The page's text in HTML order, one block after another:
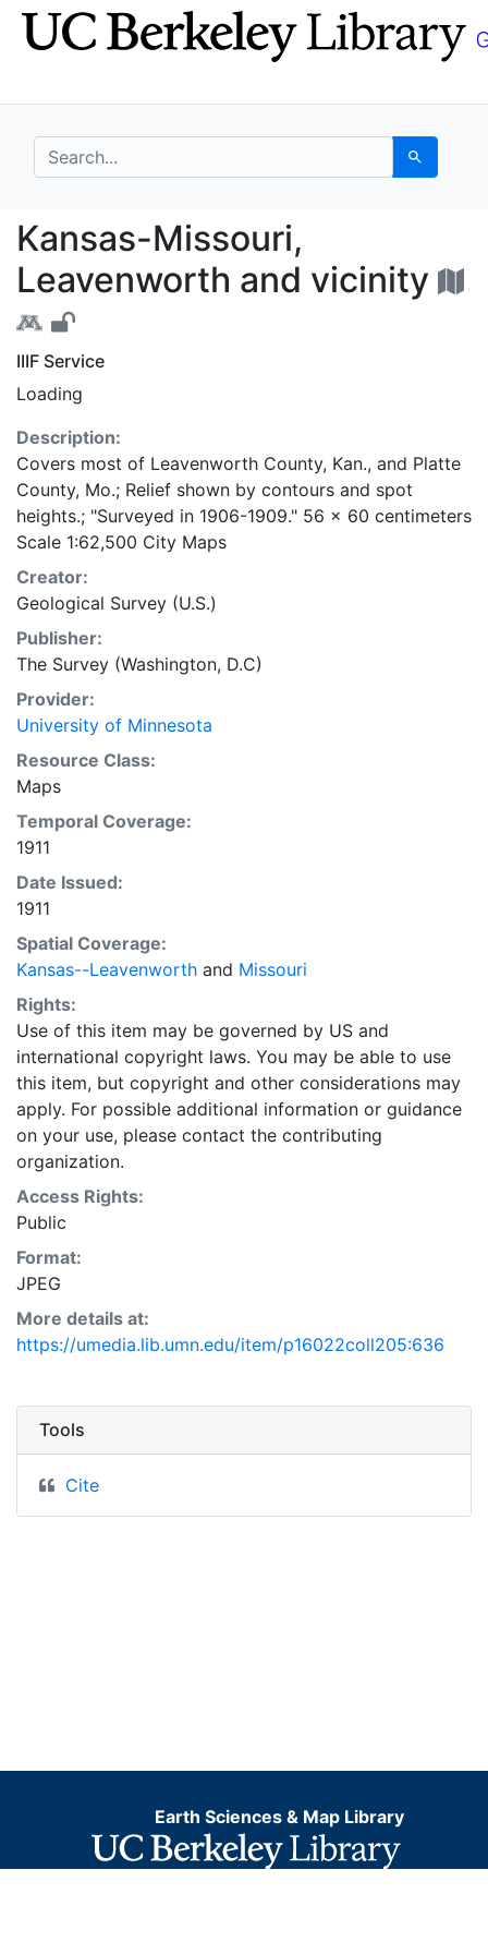
Skip
to
Skip to
main
search for Search
Kansas-Missouri,
Kansas-Missouri,
Leavenworth and vicinity
IIIF Service
Loading
Description:
Covers most of Leavenworth County, Kan., and Platte
County, Mo.; Relief shown by contours and spot
heights.; "Surveyed in 1906-1909." 56 x 60 centimeters
Scale 1:62,500 City Maps
Creator:
Geological Survey (U.S.)
Publisher:
The Survey (Washington, D.C)
Provider:
University of Minnesota
Resource Class:
Maps
Temporal Coverage:
1911
Date Issued:
1911
Spatial Coverage:
Kansas--Leavenworth and Missouri
Rights:
Use of this item may be governed by US and
international copyright laws. You may be able to use
this item, but copyright and other considerations may
apply. For possible additional information or guidance
on your use, please contact the contributing
organization.
Access Rights:
Public
Format:
JPEG
More details at:
https://umedia.lib.umn.edu/item/p16022coll205:636
Tools
Cite
Earth Sciences & Map Library